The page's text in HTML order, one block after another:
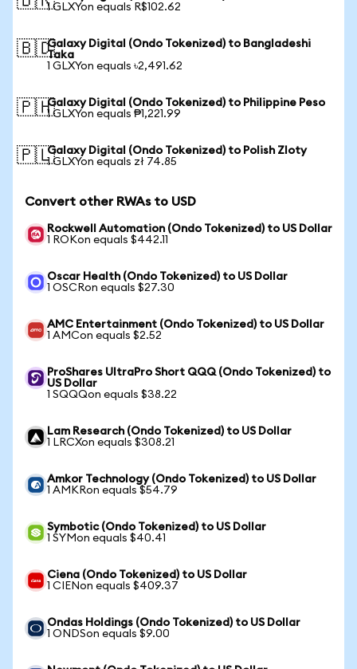
1 GLXYon equals R$102.62
🇧🇩Galaxy Digital (Ondo Tokenized) to Bangladeshi
Taka
1 GLXYon equals ৳2,491.62
🇵🇭Galaxy Digital (Ondo Tokenized) to Philippine Peso
1 GLXYon equals ₱1,221.99
🇵🇱Galaxy Digital (Ondo Tokenized) to Polish Zloty
1 GLXYon equals zł 74.85
Convert other RWAs to USD
Rockwell Automation (Ondo Tokenized) to US Dollar
1 ROKon equals $442.11
Oscar Health (Ondo Tokenized) to US Dollar
1 OSCRon equals $27.30
AMC Entertainment (Ondo Tokenized) to US Dollar
1 AMCon equals $2.52
ProShares UltraPro Short QQQ (Ondo Tokenized) to
US Dollar
1 SQQQon equals $38.22
Lam Research (Ondo Tokenized) to US Dollar
1 LRCXon equals $308.21
Amkor Technology (Ondo Tokenized) to US Dollar
1 AMKRon equals $54.79
Symbotic (Ondo Tokenized) to US Dollar
1 SYMon equals $40.41
Ciena (Ondo Tokenized) to US Dollar
1 CIENon equals $409.37
Ondas Holdings (Ondo Tokenized) to US Dollar
1 ONDSon equals $9.00